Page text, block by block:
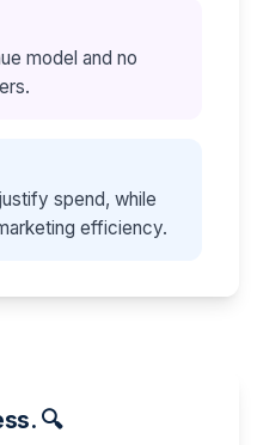
model and no
spend, while
efficiency.
🔍